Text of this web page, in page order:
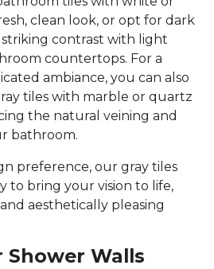
clean look, or opt for dark
contrast with light
countertops. For a
ambiance, you can also
tiles with marble or quartz
the natural veining and
bathroom.
preference, our gray tiles
to bring your vision to life,
aesthetically pleasing
Shower Walls